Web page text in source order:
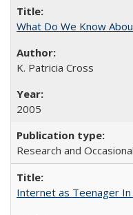
What Do We Know
K. Patricia Cross
2005
Research and
Internet as Teenager